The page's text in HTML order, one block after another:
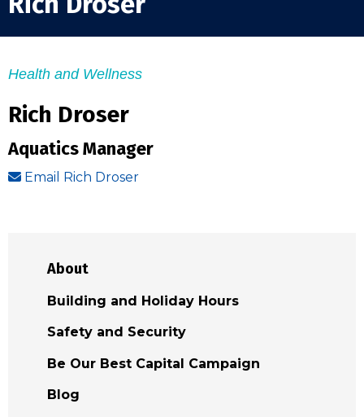
Health and Wellness
Rich Droser
Aquatics Manager
Email Rich Droser
About
Building and Holiday Hours
Safety and Security
Be Our Best Capital Campaign
Blog